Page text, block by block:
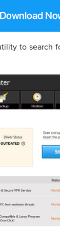
to search